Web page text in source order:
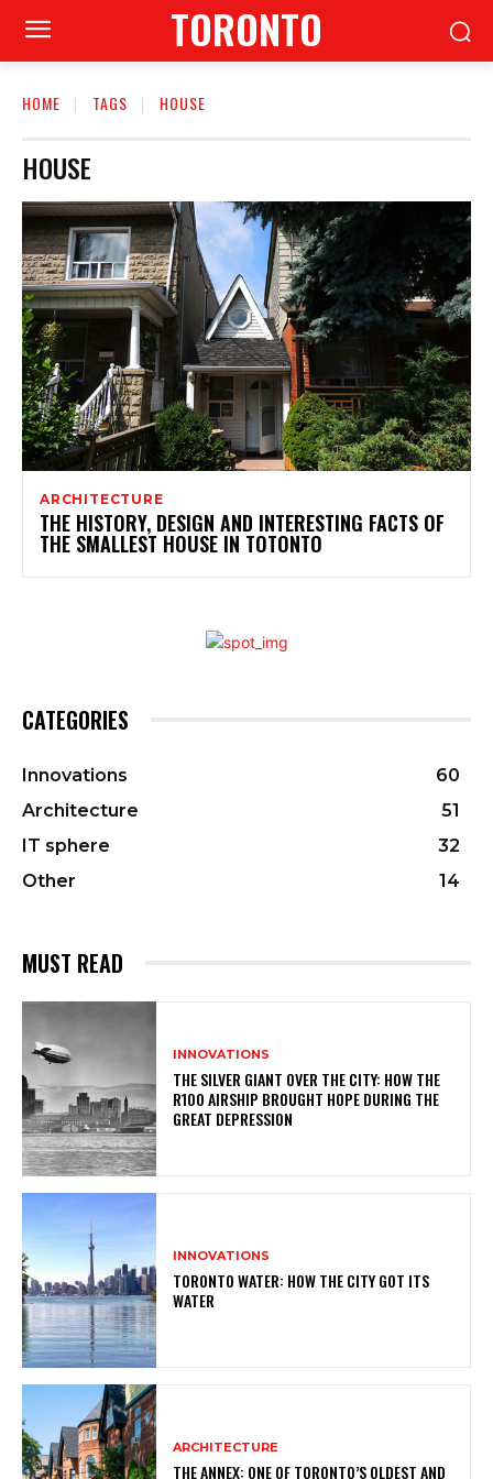
TORONTO
HOME TAGS HOUSE
HOUSE
ARCHITECTURE
THE HISTORY, DESIGN AND INTERESTING FACTS OF
THE SMALLEST HOUSE IN TOTONTO
CATEGORIES
Innovations
60
Architecture
51
IT sphere
32
Other
14
MUST READ
INNOVATIONS
THE SILVER GIANT OVER THE CITY: HOW THE
R100 AIRSHIP BROUGHT HOPE DURING THE
GREAT DEPRESSION
INNOVATIONS
TORONTO WATER: HOW THE CITY GOT ITS
WATER
ARCHITECTURE
THE ANNEX: ONE OF TORONTO’S OLDEST AND